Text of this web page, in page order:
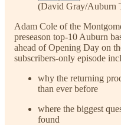
(David Gray/Auburn
Adam Cole of the
preseason top-10 Auburn
ahead of Opening Day on
subscribers-only episode
why the returning
than ever before
where the biggest
found